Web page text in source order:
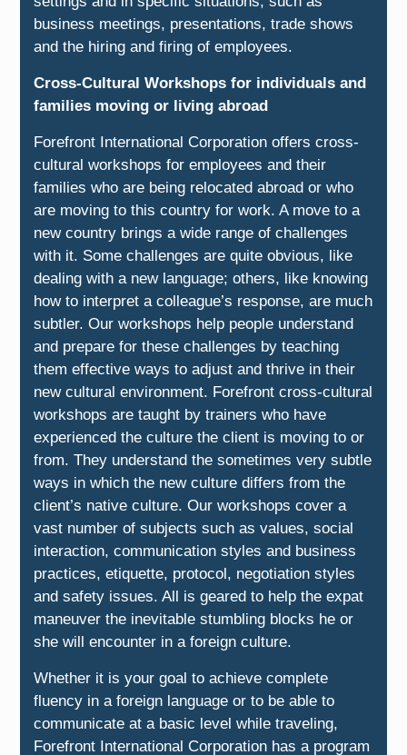
business meetings, presentations, trade shows
and the hiring and firing of employees.
Cross-Cultural Workshops for individuals and
families moving or living abroad
Forefront International Corporation offers cross-
cultural workshops for employees and their
families who are being relocated abroad or who
are moving to this country for work. A move to a
new country brings a wide range of challenges
with it. Some challenges are quite obvious, like
dealing with a new language; others, like knowing
how to interpret a colleague’s response, are much
subtler. Our workshops help people understand
and prepare for these challenges by teaching
them effective ways to adjust and thrive in their
new cultural environment. Forefront cross-cultural
workshops are taught by trainers who have
experienced the culture the client is moving to or
from. They understand the sometimes very subtle
ways in which the new culture differs from the
client’s native culture. Our workshops cover a
vast number of subjects such as values, social
interaction, communication styles and business
practices, etiquette, protocol, negotiation styles
and safety issues. All is geared to help the expat
maneuver the inevitable stumbling blocks he or
she will encounter in a foreign culture.
Whether it is your goal to achieve complete
fluency in a foreign language or to be able to
communicate at a basic level while traveling,
Forefront International Corporation has a program